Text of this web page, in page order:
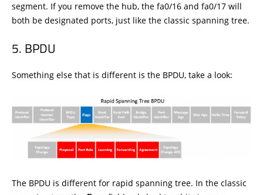
segment. If you remove the hub, the fa0/16 and fa0/17 will
both be designated ports, just like the classic spanning tree.
BPDU
Something else that is different is the BPDU, take a look:
The BPDU is different for rapid spanning tree. In the classic